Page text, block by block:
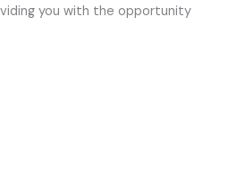
you with the opportunity